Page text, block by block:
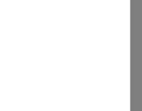
off module and guillotine
- Up to 203 mm (8”) per sec. print
design - 3.5” color TFT
Optional for TX200 &
up to 127 mm (5”) OD - Ribbon
- TSPL-EZ™ firmware for
peel-off module, cutter